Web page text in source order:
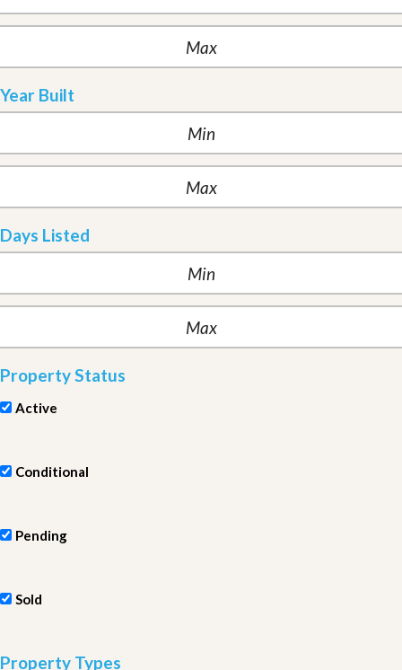
Year Built
Days Listed
Property Status
Active
Conditional
Pending
Sold
Property Types